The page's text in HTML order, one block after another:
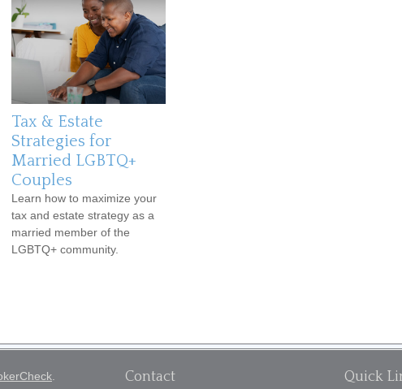
Tax & Estate
Strategies for
Married LGBTQ+
Couples
Learn how to maximize your
tax and estate strategy as a
married member of the
LGBTQ+ community.
Contact Quick